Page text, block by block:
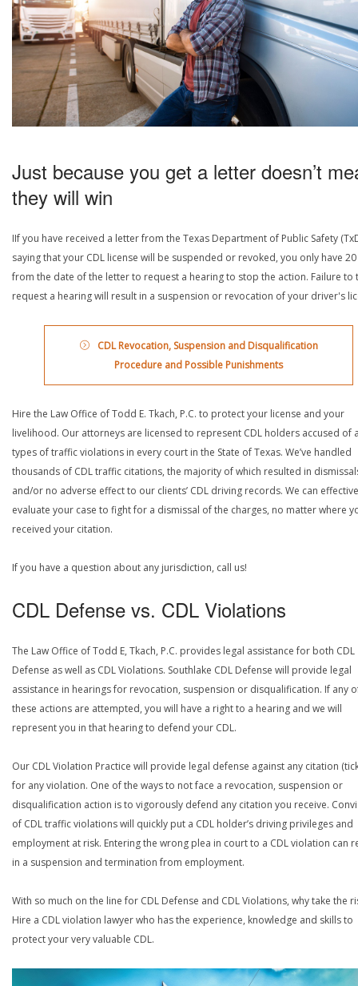
Just because you get a letter doesn’t
they will win
IIf you have received a letter from the Texas Department of Public Safety
saying that your CDL license will be suspended or revoked, you only have
from the date of the letter to request a hearing to stop the action. Failure to
request a hearing will result in a suspension or revocation of your driver's
CDL Revocation, Suspension and Disqualification
Procedure and Possible Punishments
Hire the Law Office of Todd E. Tkach, P.C. to protect your license and your
livelihood. Our attorneys are licensed to represent CDL holders accused of
types of traffic violations in every court in the State of Texas. We’ve handled
thousands of CDL traffic citations, the majority of which resulted in
and/or no adverse effect to our clients’ CDL driving records. We can
evaluate your case to fight for a dismissal of the charges, no matter where
received your citation.
If you have a question about any jurisdiction, call us!
CDL Defense vs. CDL Violations
The Law Office of Todd E, Tkach, P.C. provides legal assistance for both CDL
Defense as well as CDL Violations. Southlake CDL Defense will provide legal
assistance in hearings for revocation, suspension or disqualification. If any
these actions are attempted, you will have a right to a hearing and we will
represent you in that hearing to defend your CDL.
Our CDL Violation Practice will provide legal defense against any citation
for any violation. One of the ways to not face a revocation, suspension or
disqualification action is to vigorously defend any citation you receive.
of CDL traffic violations will quickly put a CDL holder’s driving privileges and
employment at risk. Entering the wrong plea in court to a CDL violation can
in a suspension and termination from employment.
With so much on the line for CDL Defense and CDL Violations, why take the
Hire a CDL violation lawyer who has the experience, knowledge and skills to
protect your very valuable CDL.